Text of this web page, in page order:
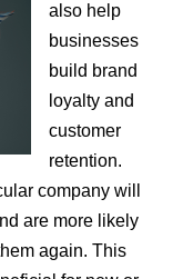
also help
businesses
build brand
loyalty and
customer
retention.
company will
are more likely
again. This